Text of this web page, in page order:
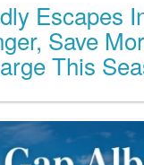
Escapes
Save
This